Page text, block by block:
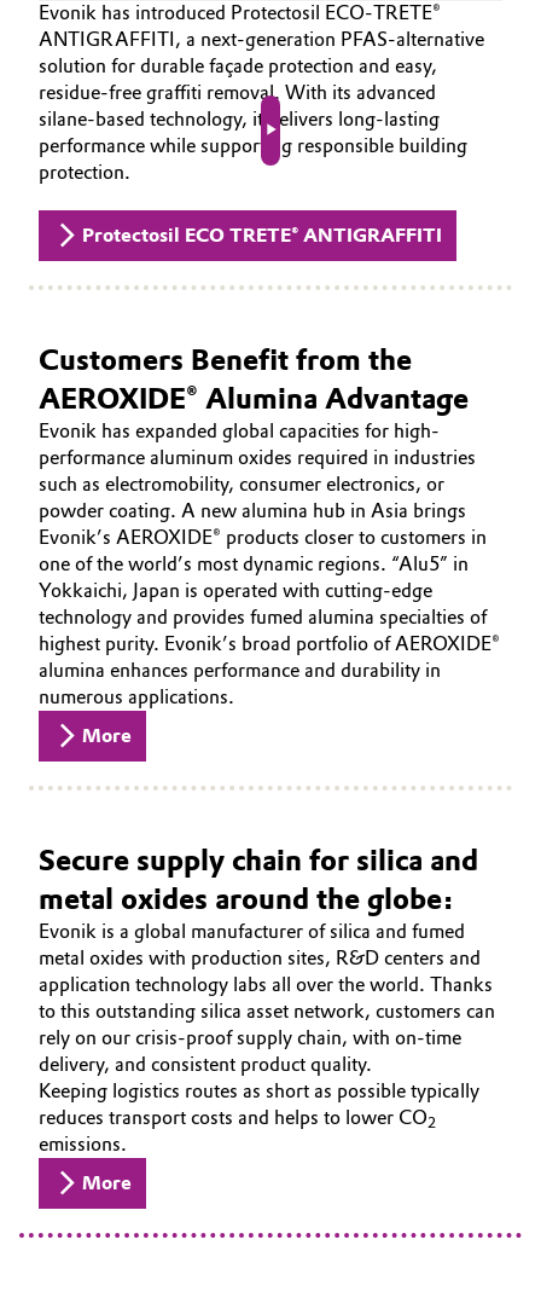
Play video
Evonik has introduced Protectosil ECO‑TRETE®
ANTIGRAFFITI, a next‑generation PFAS‑alternative
solution for durable façade protection and easy,
residue‑free graffiti removal. With its advanced
silane‑based technology, it delivers long‑lasting
performance while supporting responsible building
protection.
Protectosil ECO TRETE® ANTIGRAFFITI
Customers Benefit from the
AEROXIDE® Alumina Advantage
Evonik has expanded global capacities for high-
performance aluminum oxides required in industries
such as electromobility, consumer electronics, or
powder coating. A new alumina hub in Asia brings
Evonik’s AEROXIDE® products closer to customers in
one of the world’s most dynamic regions. “Alu5” in
Yokkaichi, Japan is operated with cutting-edge
technology and provides fumed alumina specialties of
highest purity. Evonik’s broad portfolio of AEROXIDE®
alumina enhances performance and durability in
numerous applications.
More
Secure supply chain for silica and
metal oxides around the globe:
Evonik is a global manufacturer of silica and fumed
metal oxides with production sites, R&D centers and
application technology labs all over the world. Thanks
to this outstanding silica asset network, customers can
rely on our crisis-proof supply chain, with on-time
delivery, and consistent product quality.
Keeping logistics routes as short as possible typically
reduces transport costs and helps to lower CO2
emissions.
More